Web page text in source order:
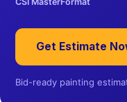
Get Estimate
Bid-ready painting